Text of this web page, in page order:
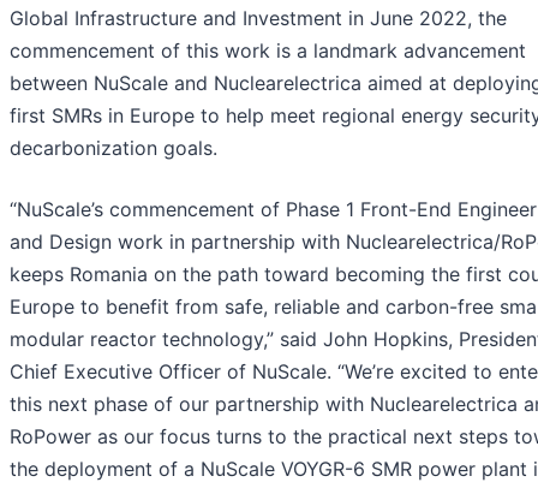
Global Infrastructure and Investment in June 2022, the
commencement of this work is a landmark advancement
between NuScale and Nuclearelectrica aimed at
first SMRs in Europe to help meet regional energy
decarbonization goals.
“NuScale’s commencement of Phase 1 Front-End
and Design work in partnership with Nuclearelectrica/
keeps Romania on the path toward becoming the first
Europe to benefit from safe, reliable and carbon-free
modular reactor technology,” said John Hopkins,
Chief Executive Officer of NuScale. “We’re excited to
this next phase of our partnership with Nuclearelectrica
RoPower as our focus turns to the practical next steps
the deployment of a NuScale VOYGR-6 SMR power plant